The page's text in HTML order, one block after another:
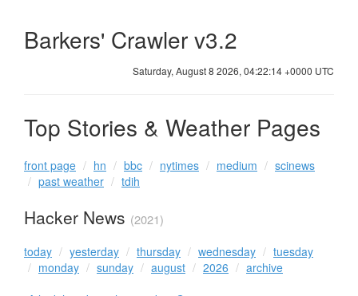
Barkers' Crawler v3.2
Saturday, August 8 2026, 04:22:15 +0000 UTC
Top Stories & Weather Pages
front page hn bbc nytimes medium
scinews
past weather
tdih
Hacker News (2021)
today yesterday thursday wednesday
tuesday
monday
sunday august 2026
archive